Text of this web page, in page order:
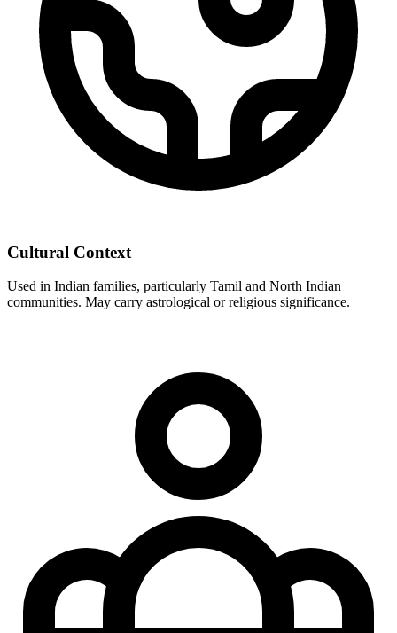
Cultural Context
Used in Indian families, particularly Tamil and North Indian
communities. May carry astrological or religious significance.